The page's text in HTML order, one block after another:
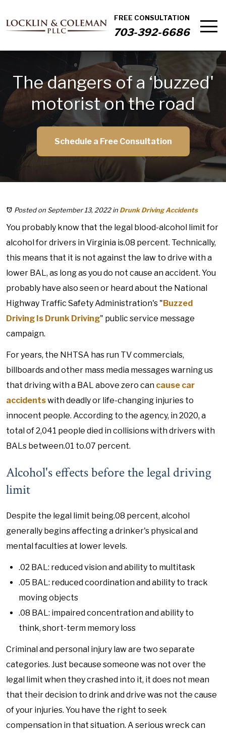
FREE CONSULTATION
703-392-6686
The dangers of a ‘buzzed'
motorist on the road
Schedule a Free Consultation
Posted on September 13, 2022in Drunk Driving Accidents
You probably know that the legal blood-alcohol limit for
alcohol for drivers in Virginia is.08 percent. Technically,
this means that it is not against the law to drive with a
lower BAL, as long as you do not cause an accident. You
probably have also seen or heard about the National
Highway Traffic Safety Administration's "Buzzed
Driving Is Drunk Driving" public service message
campaign.
For years, the NHTSA has run TV commercials,
billboards and other mass media messages warning us
that driving with a BAL above zero can cause car
accidentswith deadly or life-changing injuries to
innocent people. According to the agency, in 2020, a
total of 2,041 people died in collisions with drivers with
BALs between.01 to.07 percent.
Alcohol's effects before the legal driving
limit
Despite the legal limit being.08 percent, alcohol
generally begins affecting a drinker's physical and
mental faculties at lower levels.
.02 BAL: reduced vision and ability to multitask
.05 BAL: reduced coordination and ability to track
moving objects
.08 BAL: impaired concentration and ability to
think, short-term memory loss
Criminal and personal injury law are two separate
categories. Just because someone was not over the
legal limit when they crashed into it, it does not mean
that their decision to drink and drive was not the cause
of your injuries. You have the right to seek
compensation in that situation. A serious wreck can